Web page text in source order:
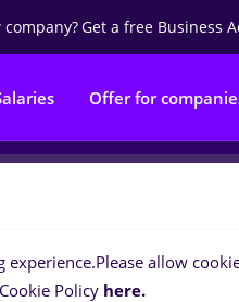
company?Get a free Business
Offer for
0jobsPart
experience.Please allow
Policy here.